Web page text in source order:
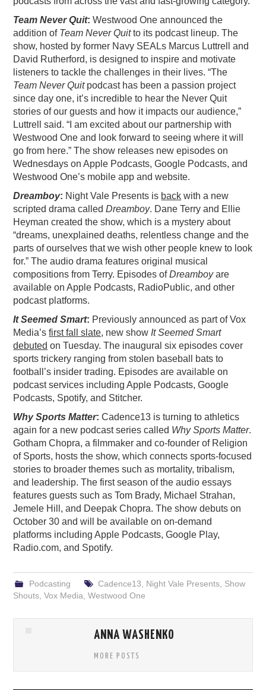
PODCASTING
Team Never Quit: Westwood One announced the
addition of Team Never Quitto its podcast lineup. The
show, hosted by former Navy SEALs Marcus Luttrell and
David Rutherford, is designed to inspire and motivate
listeners to tackle the challenges in their lives. “The
Team Never Quitpodcast has been a passion project
since day one, it’s incredible to hear the Never Quit
stories of our guests and how it impacts our audience,”
Luttrell said. “I am excited about our partnership with
Westwood One and look forward to seeing where it will
go from here.” The show releases new episodes on
Wednesdays on Apple Podcasts, Google Podcasts, and
Westwood One’s mobile app and website.
Dreamboy: Night Vale Presents is back with a new
scripted drama calledDreamboy. Dane Terry and Ellie
Heyman created the show, which is a mystery about
“dreams, unexplained deaths, relentless change and the
parts of ourselves that we wish other people knew to look
for.” The audio drama features original musical
compositions from Terry. Episodes ofDreamboyare
available on Apple Podcasts, RadioPublic, and other
podcast platforms.
It Seemed Smart: Previously announced as part of Vox
Media’sfirst fall slate, new show It Seemed Smart
debuted on Tuesday. The inaugural six episodes cover
sports trickery ranging from stolen baseball bats to
football’s insider trading. Episodes are available on
podcast services including Apple Podcasts, Google
Podcasts, Spotify, and Stitcher.
Why Sports Matter: Cadence13 is turning to athletics
again for a new podcast series called Why Sports Matter.
Gotham Chopra, a filmmaker and co-founder of Religion
of Sports, hosts the show, which connects sports-focused
stories to broader themes such as mortality, tribalism,
and leadership. The first season of the audio essays
features guests such as Tom Brady, Michael Strahan,
Jemele Hill, and Deepak Chopra. The show debuts on
October 30 and will be available on on-demand
platforms including Apple Podcasts, Google Play,
Radio.com, and Spotify.
Podcasting Cadence13 Night Vale Presents, Show
Shouts ,Vox Media ,Westwood One
ANNA WASHENKO
MORE POSTS